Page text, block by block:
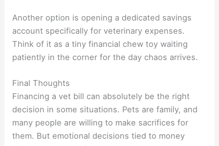
Another option is opening a dedicated savings
account specifically for veterinary expenses.
Think of it as a tiny financial chew toy waiting
patiently in the corner for the day chaos arrives.
Final Thoughts
Financing a vet bill can absolutely be the right
decision in some situations. Pets are family, and
many people are willing to make sacrifices for
them. But emotional decisions tied to money